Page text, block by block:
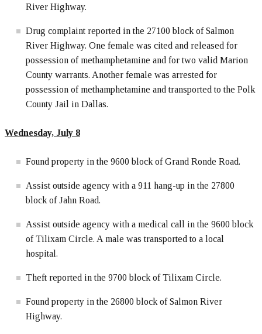
River Highway.
Drug complaint reported in the 27100 block of Salmon
River Highway. One female was cited and released for
possession of methamphetamine and for two valid Marion
County warrants. Another female was arrested for
possession of methamphetamine and transported to the Polk
County Jail in Dallas.
Wednesday, July 8
Found property in the 9600 block of Grand Ronde Road.
Assist outside agency with a 911 hang-up in the 27800
block of Jahn Road.
Assist outside agency with a medical call in the 9600 block
of Tilixam Circle. A male was transported to a local
hospital.
Theft reported in the 9700 block of Tilixam Circle.
Found property in the 26800 block of Salmon River
Highway.